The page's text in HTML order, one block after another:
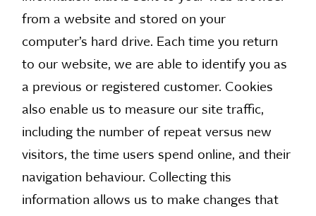
from a website and stored on your
computer’s hard drive. Each time you return
to our website, we are able to identify you as
a previous or registered customer. Cookies
also enable us to measure our site traffic,
including the number of repeat versus new
visitors, the time users spend online, and their
navigation behaviour. Collecting this
information allows us to make changes that